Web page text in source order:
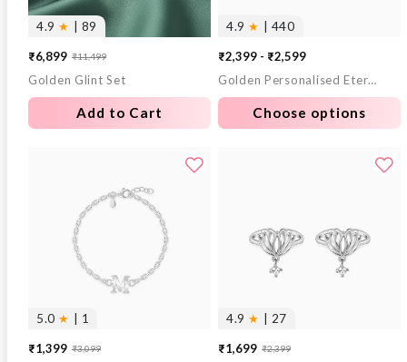
4.9 ★ | 89
Sale
price
₹6,899
Regular
price
₹11,499
Golden Glint Set
Add to Cart
4.9 ★ | 440
₹2,399 - ₹2,599
Golden Personalised Eternal Necklace
Choose options
5.0 ★ | 1
Sale
₹1,399
Regular₹3,099
4.9 ★ | 27
Sale
₹1,699
Regular₹2,399